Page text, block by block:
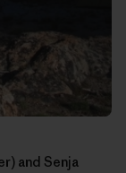
and Senja